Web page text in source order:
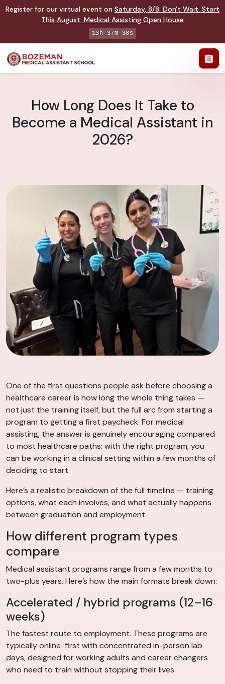
Register for our virtual event on Saturday, 8/8: Don't Wait. Start
This August: Medical Assisting Open House
13h 37m 37s
How Long Does It Take to
Become a Medical Assistant in
2026?
One of the first questions people ask before choosing a
healthcare career is how long the whole thing takes —
not just the training itself, but the full arc from starting a
program to getting a first paycheck. For medical
assisting, the answer is genuinely encouraging compared
to most healthcare paths: with the right program, you
can be working in a clinical setting within a few months of
deciding to start.
Here’s a realistic breakdown of the full timeline — training
options, what each involves, and what actually happens
between graduation and employment.
How different program types
compare
Medical assistant programs range from a few months to
two-plus years. Here’s how the main formats break down:
Accelerated / hybrid programs (12–16
weeks)
The fastest route to employment. These programs are
typically online-first with concentrated in-person lab
days, designed for working adults and career changers
who need to train without stopping their lives.